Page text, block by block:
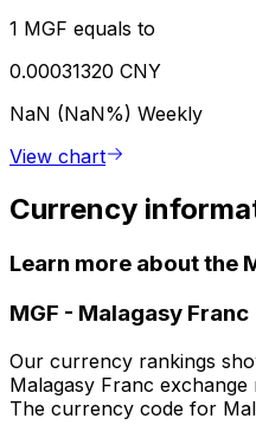
1 MGF equals to
0.00031320 CNY
NaN (NaN%) Weekly
View chart
Currency
Learn more about the
MGF - Malagasy Franc
Our currency rankings
Malagasy Franc
The currency code for